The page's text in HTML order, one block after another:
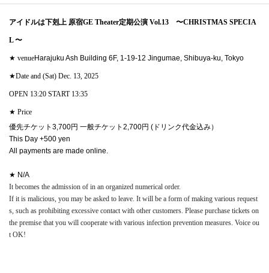
アイドルは下剋上 原宿GE Theater定期公演 Vol.13 〜CHRISTMAS SPECIA
L 〜
★ venueHarajuku Ash Building 6F, 1-19-12 Jingumae, Shibuya-ku, Tokyo
★Date and (Sat) Dec. 13, 2025
OPEN 13:20 START 13:35
★ Price
優先チケット3,700円 一般チケット2,700円 (ドリンク代金込み）
This Day +500 yen
All payments are made online.
★ N/A
It becomes the admission of in an organized numerical order.
If it is malicious, you may be asked to leave. It will be a form of making various request
s, such as prohibiting excessive contact with other customers. Please purchase tickets on
the premise that you will cooperate with various infection prevention measures. Voice ou
t OK!